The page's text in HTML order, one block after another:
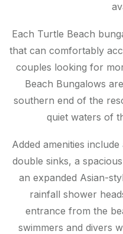
Each Turtle Beach
that can comfortably
couples looking for
Beach Bungalows
southern end of the
quiet waters of
Added amenities
double sinks, a
an expanded Asian-
rainfall shower
entrance from the
swimmers and divers